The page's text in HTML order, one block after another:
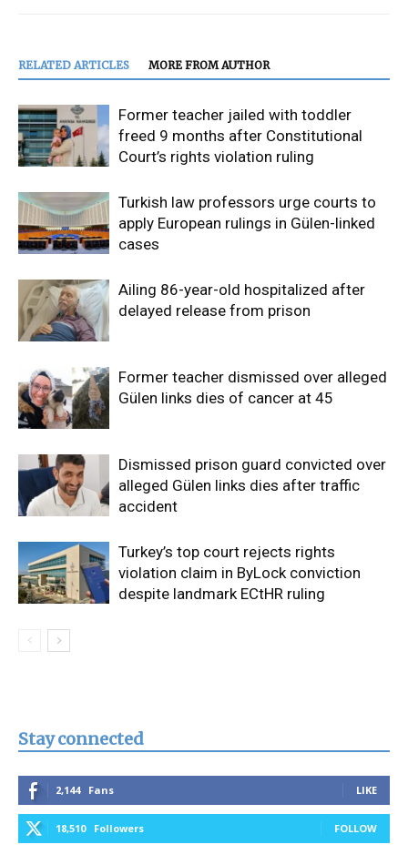
RELATED ARTICLES MORE FROM AUTHOR
Former teacher jailed with toddler
freed 9 months after Constitutional
Court’s rights violation ruling
Turkish law professors urge courts to
apply European rulings in Gülen-linked
cases
Ailing 86-year-old hospitalized after
delayed release from prison
Former teacher dismissed over alleged
Gülen links dies of cancer at 45
Dismissed prison guard convicted over
alleged Gülen links dies after traffic
accident
Turkey’s top court rejects rights
violation claim in ByLock conviction
despite landmark ECtHR ruling
Stay connected
2,144 Fans LIKE
18,510 Followers FOLLOW